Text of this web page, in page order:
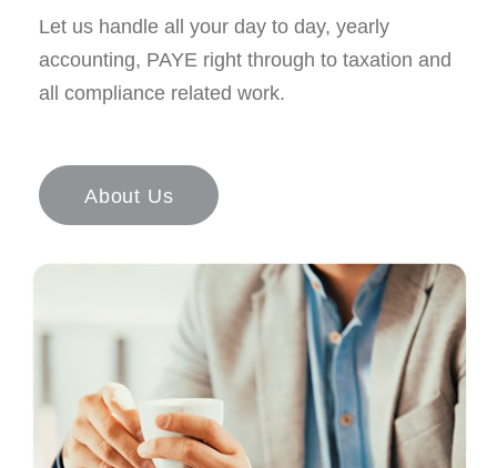
Let us handle all your day to day, yearly
accounting, PAYE right through to taxation and
all compliance related work.
About Us